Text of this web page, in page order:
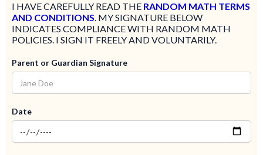
​I HAVE CAREFULLY READ THE RANDOM MATH TERMS
AND CONDITIONS. MY SIGNATURE BELOW
INDICATES COMPLIANCE WITH RANDOM MATH
POLICIES. I SIGN IT FREELY AND VOLUNTARILY.
Parent or Guardian Signature
Date